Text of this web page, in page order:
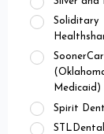
Soliditary
Medicaid)
Spirit